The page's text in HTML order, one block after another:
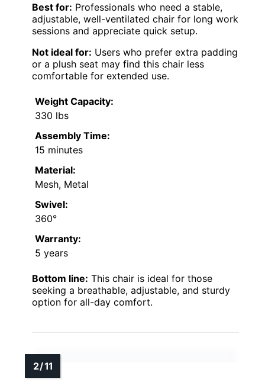
Best for: Professionals who need a stable,
adjustable, well-ventilated chair for long work
sessions and appreciate quick setup.
Not ideal for: Users who prefer extra padding
or a plush seat may find this chair less
comfortable for extended use.
Weight Capacity:
330 lbs
Assembly Time:
15 minutes
Material:
Mesh, Metal
Swivel:
360°
Warranty:
5 years
Bottom line: This chair is ideal for those
seeking a breathable, adjustable, and sturdy
option for all-day comfort.